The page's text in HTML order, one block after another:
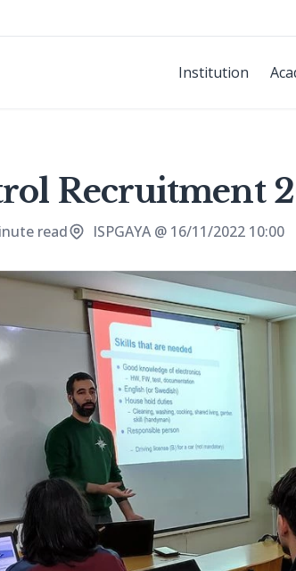
Institution
Recruitment
read ISPGAYA @ 16/11/2022 10:00